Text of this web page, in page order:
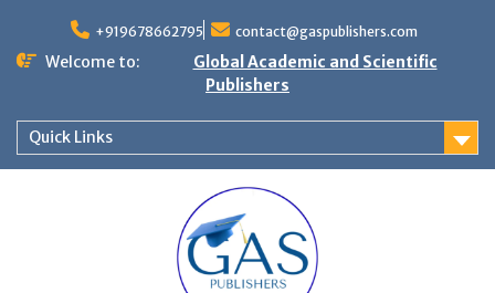
+919678662795 contact@gaspublishers.com
Welcome to:
Global Academic and Scientific
Publishers
Quick Links